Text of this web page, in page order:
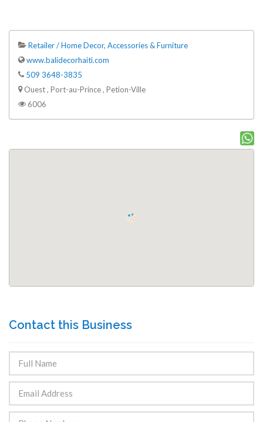
Retailer / Home Decor, Accessories & Furniture
www.balidecorhaiti.com
509 3648-3835
Ouest , Port-au-Prince , Petion-Ville
6006
Contact this Business